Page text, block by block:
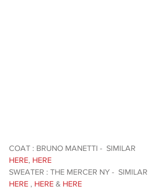
COAT : BRUNO MANETTI -  SIMILAR
HERE, HERE
SWEATER : THE MERCER NY -  SIMILAR
HERE , HERE & HERE